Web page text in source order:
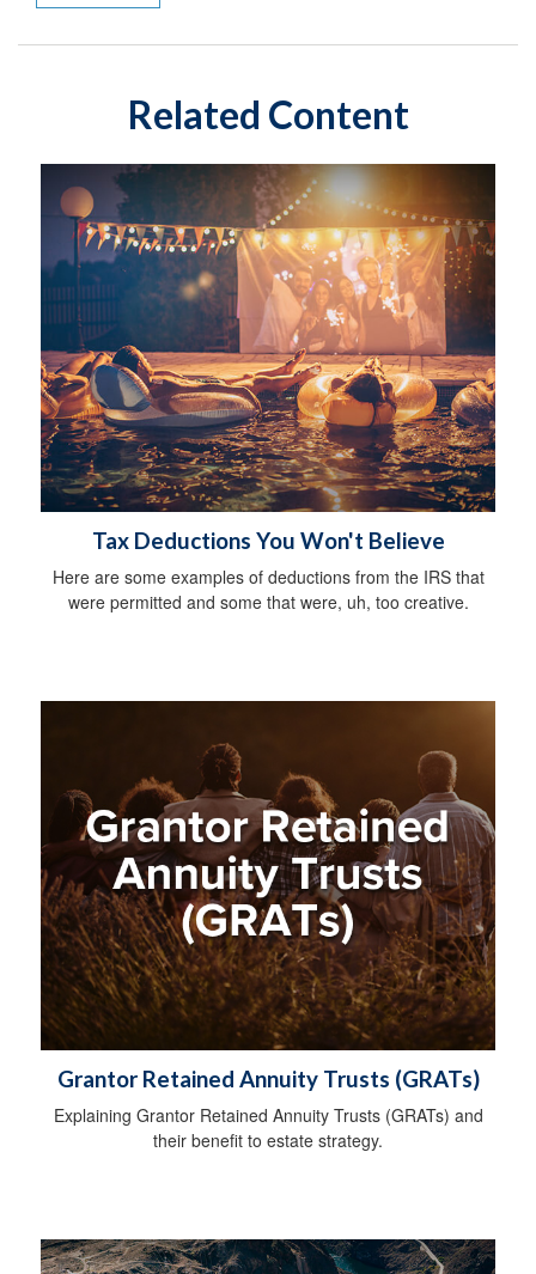
Related Content
Tax Deductions You Won't Believe
Here are some examples of deductions from the IRS that
were permitted and some that were, uh, too creative.
Grantor Retained Annuity Trusts (GRATs)
Explaining Grantor Retained Annuity Trusts (GRATs) and
their benefit to estate strategy.